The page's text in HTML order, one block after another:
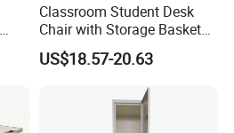
Classroom Student Desk
Chair with Storage Basket
Plywood School Table
Training Chaise with Writing
US$18.57-20.63